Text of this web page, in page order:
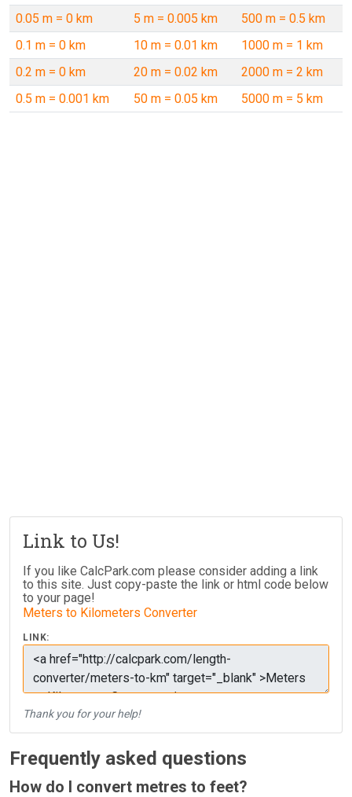
0.05 m = 0 km
5 m = 0.005 km
500 m = 0.5 km
0.1 m = 0 km
10 m = 0.01 km
1000 m = 1 km
0.2 m = 0 km
20 m = 0.02 km
2000 m = 2 km
0.5 m = 0.001 km
50 m = 0.05 km 5000 m = 5 km
Link to Us!
If you like CalcPark.com please consider adding a link
to this site. Just copy-paste the link or html code below
to your page!
Meters to Kilometers Converter
LINK:
Thank you for your help!
Frequently asked questions
How do I convert metres to feet?